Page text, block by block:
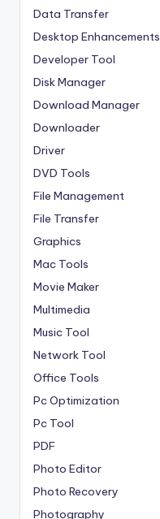
Data Transfer
Desktop Enhancements
Developer Tool
Disk Manager
Download Manager
Downloader
Driver
DVD Tools
File Management
File Transfer
Graphics
Mac Tools
Movie Maker
Multimedia
Music Tool
Network Tool
Office Tools
Pc Optimization
Pc Tool
PDF
Photo Editor
Photo Recovery
Photography